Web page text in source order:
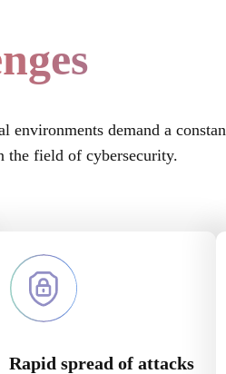
demand a
the field of cybersecurity.
Rapid spread of attacks